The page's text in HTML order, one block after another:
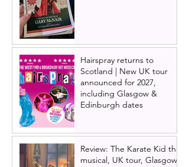
Hairspray returns to
Scotland | New UK tour
announced for 2027,
including Glasgow &
Edinburgh dates
Review: The Karate Kid the
musical, UK tour, Glasgow |